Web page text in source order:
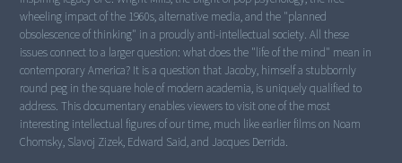
wheeling impact of the 1960s, alternative media, and the "planned
obsolescence of thinking" in a proudly anti-intellectual society. All these
issues connect to a larger question: what does the "life of the mind" mean in
contemporary America? It is a question that Jacoby, himself a stubbornly
round peg in the square hole of modern academia, is uniquely qualified to
address. This documentary enables viewers to visit one of the most
interesting intellectual figures of our time, much like earlier films on Noam
Chomsky, Slavoj Zizek, Edward Said, and Jacques Derrida.